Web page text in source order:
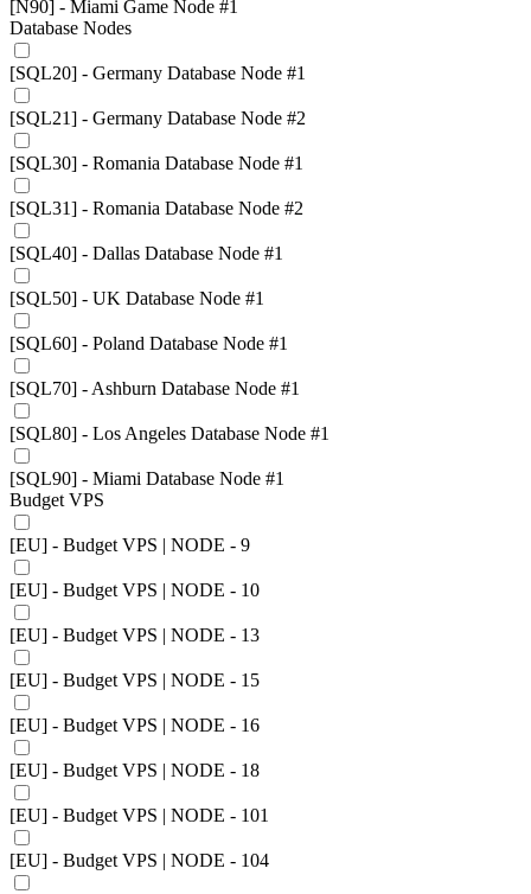
[N90] - Miami Game Node #1
Database Nodes
[SQL20] - Germany Database Node #1
[SQL21] - Germany Database Node #2
[SQL30] - Romania Database Node #1
[SQL31] - Romania Database Node #2
[SQL40] - Dallas Database Node #1
[SQL50] - UK Database Node #1
[SQL60] - Poland Database Node #1
[SQL70] - Ashburn Database Node #1
[SQL80] - Los Angeles Database Node #1
[SQL90] - Miami Database Node #1
Budget VPS
[EU] - Budget VPS | NODE - 9
[EU] - Budget VPS | NODE - 10
[EU] - Budget VPS | NODE - 13
[EU] - Budget VPS | NODE - 15
[EU] - Budget VPS | NODE - 16
[EU] - Budget VPS | NODE - 18
[EU] - Budget VPS | NODE - 101
[EU] - Budget VPS | NODE - 104